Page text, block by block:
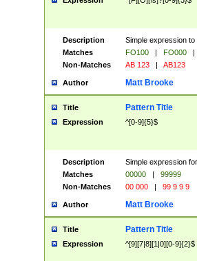
Description
Simple expression
Matches
FO100 | FO000
|
Non-Matches
AB 123 | AB123
Author Matt Brooke
Title Pattern Title
Expression ^[0-9]{5}$
Description
Simple expression
Matches
00000 |
99999
Non-Matches
00 000 | 99 9 9 9
Author Matt Brooke
Title Pattern Title
Expression ^[9][7|8][1|0][0-9]{2}$